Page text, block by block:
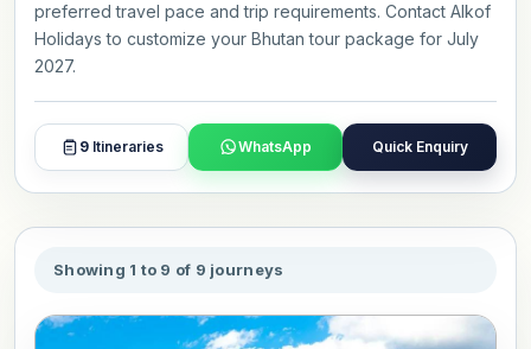
preferred travel pace and trip requirements. Contact Alkof
Holidays to customize your Bhutan tour package for July
2027.
9Itineraries WhatsApp Quick Enquiry
Showing 1 to 9 of 9 journeys